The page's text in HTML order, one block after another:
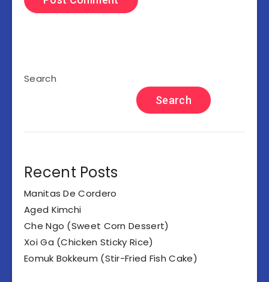
Search
Search
Recent Posts
Manitas De Cordero
Aged Kimchi
Che Ngo (Sweet Corn Dessert)
Xoi Ga (Chicken Sticky Rice)
Eomuk Bokkeum (Stir-Fried Fish Cake)